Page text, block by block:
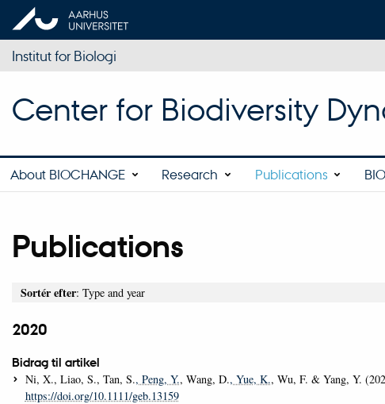
Institut for Biologi
Center for Biodiversity
About BIOCHANGE Research Publications
Publications
Sortér efter: Type and year
2020
Bidrag til artikel
Ni, X., Liao, S., Tan, S., Peng, Y., Wang, D., Yue, K., Wu, F. & Yang, Y.
https://doi.org/10.1111/geb.13159